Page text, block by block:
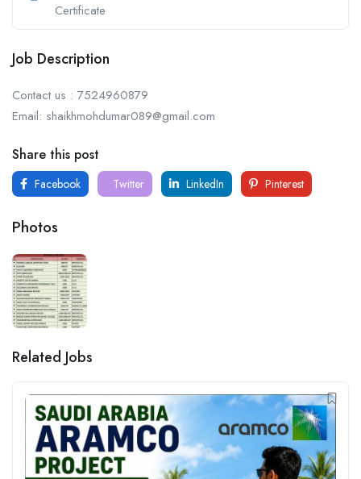
Certificate
Job Description
Contact us : 7524960879
Email: shaikhmohdumar089@gmail.com
Share this post
Facebook Twitter LinkedIn Pinterest
Photos
Related Jobs